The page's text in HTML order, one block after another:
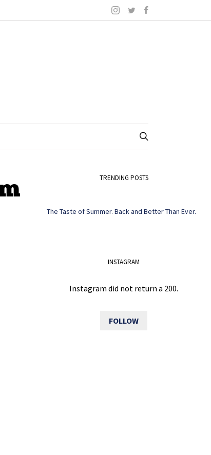
TRENDING POSTS
The Taste of Summer. Back and Better Than Ever.
INSTAGRAM
Instagram did not return a 200.
FOLLOW